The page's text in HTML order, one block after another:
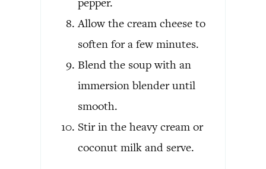
Allow the cream cheese to
soften for a few minutes.
Blend the soup with an
immersion blender until
smooth.
Stir in the heavy cream or
coconut milk and serve.